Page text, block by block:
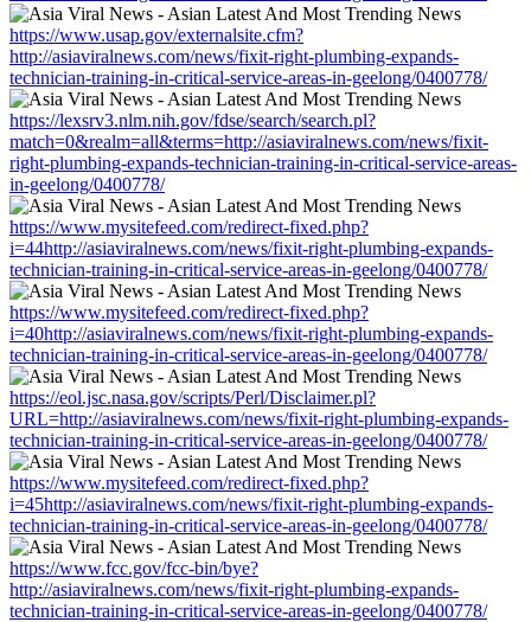
https://www.usap.gov/externalsite.cfm?
http://asiaviralnews.com/news/fixit-right-plumbing-expands-
technician-training-in-critical-service-areas-in-geelong/0400778/
https://lexsrv3.nlm.nih.gov/fdse/search/search.pl?
match=0&realm=all&terms=http://asiaviralnews.com/news/fixit-
right-plumbing-expands-technician-training-in-critical-service-areas-
in-geelong/0400778/
https://www.mysitefeed.com/redirect-fixed.php?
i=44http://asiaviralnews.com/news/fixit-right-plumbing-expands-
technician-training-in-critical-service-areas-in-geelong/0400778/
https://www.mysitefeed.com/redirect-fixed.php?
i=40http://asiaviralnews.com/news/fixit-right-plumbing-expands-
technician-training-in-critical-service-areas-in-geelong/0400778/
https://eol.jsc.nasa.gov/scripts/Perl/Disclaimer.pl?
URL=http://asiaviralnews.com/news/fixit-right-plumbing-expands-
technician-training-in-critical-service-areas-in-geelong/0400778/
https://www.mysitefeed.com/redirect-fixed.php?
i=45http://asiaviralnews.com/news/fixit-right-plumbing-expands-
technician-training-in-critical-service-areas-in-geelong/0400778/
https://www.fcc.gov/fcc-bin/bye?
http://asiaviralnews.com/news/fixit-right-plumbing-expands-
technician-training-in-critical-service-areas-in-geelong/0400778/